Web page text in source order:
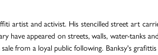
artist and activist. His stencilled street art
have appeared on streets, walls, water-tanks
from a loyal public following. Banksy's